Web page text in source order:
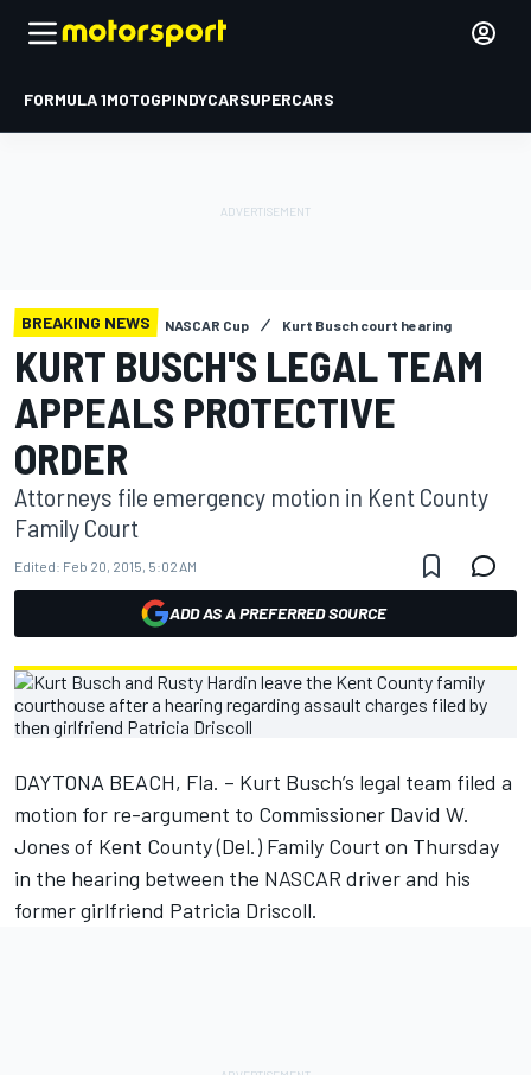
FORMULA 1MOTOGPINDYCARSUPERCARS
BREAKING NEWS NASCAR Cup Kurt Busch court hearing
KURT BUSCH'S LEGAL TEAM
APPEALS PROTECTIVE
ORDER
Attorneys file emergency motion in Kent County
Family Court
Edited: Feb 20, 2015, 5:02 AM
ADD AS A PREFERRED SOURCE
DAYTONA BEACH, Fla. – Kurt Busch’s legal team filed a
motion for re-argument to Commissioner David W.
Jones of Kent County (Del.) Family Court on Thursday
in the hearing between the NASCAR driver and his
former girlfriend Patricia Driscoll.